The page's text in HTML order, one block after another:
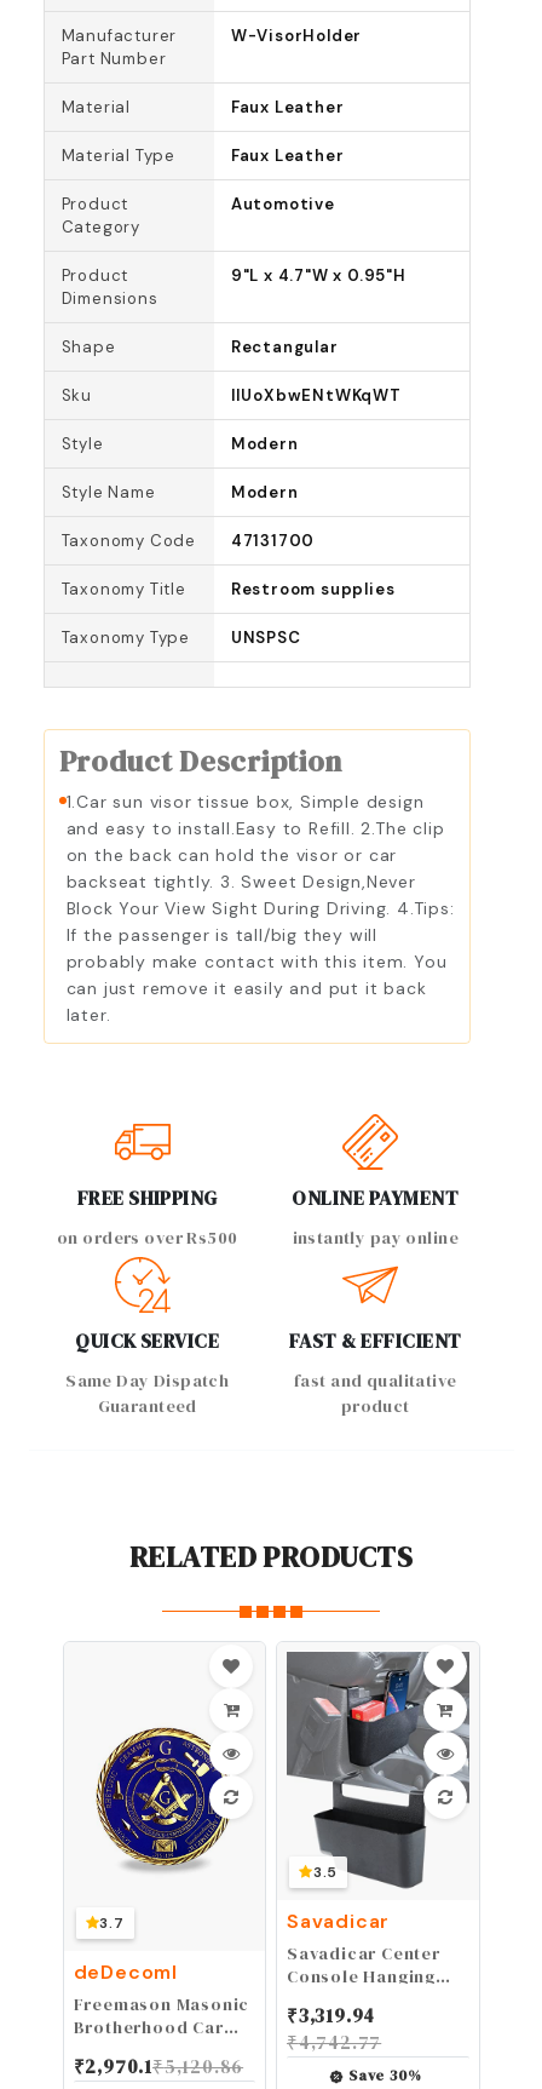
Manufacturer
Part Number
W-VisorHolder
Material Faux Leather
Material Type Faux Leather
Product
Category
Automotive
Product
Dimensions
9"L x 4.7"W x 0.95"H
Shape Rectangular
Sku lIUoXbwENtWKqWT
Style Modern
Style Name Modern
Taxonomy Code 47131700
Taxonomy Title Restroom supplies
Taxonomy Type UNSPSC
Product Description
1.Car sun visor tissue box, Simple design
and easy to install.Easy to Refill. 2.The clip
on the back can hold the visor or car
backseat tightly. 3. Sweet Design,Never
Block Your View Sight During Driving. 4.Tips:
If the passenger is tall/big they will
probably make contact with this item. You
can just remove it easily and put it back
later.
FREE SHIPPING
on orders over Rs500
ONLINE PAYMENT
instantly pay online
QUICK SERVICE
Same Day Dispatch
Guaranteed
FAST & EFFICIENT
fast and qualitative
product
RELATED PRODUCTS
3.7
deDecoml
Freemason Masonic
Brotherhood Car
Plated in Blue
₹2,970.1₹5,120.86
3.5
Savadicar
Savadicar Center
Console Hanging
Armrest ABS Tray
for 2018-2024 Jeep
Wrangler JL JLU 4XE
₹3,319.94
₹4,742.77
Save30%